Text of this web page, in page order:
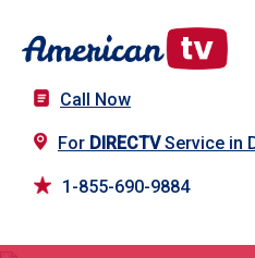
Call Now
For DIRECTVService in
1-855-690-9884